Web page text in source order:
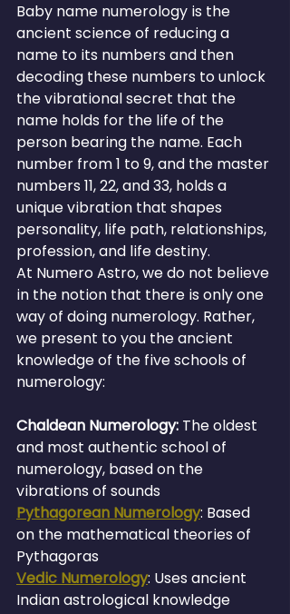
Baby name numerology is the
ancient science of reducing a
name to its numbers and then
decoding these numbers to unlock
the vibrational secret that the
name holds for the life of the
person bearing the name. Each
number from 1 to 9, and the master
numbers 11, 22, and 33, holds a
unique vibration that shapes
personality, life path, relationships,
profession, and life destiny.
At Numero Astro, we do not believe
in the notion that there is only one
way of doing numerology. Rather,
we present to you the ancient
knowledge of the five schools of
numerology:
Chaldean Numerology: The oldest
and most authentic school of
numerology, based on the
vibrations of sounds
Pythagorean Numerology: Based
on the mathematical theories of
Pythagoras
Vedic Numerology: Uses ancient
Indian astrological knowledge